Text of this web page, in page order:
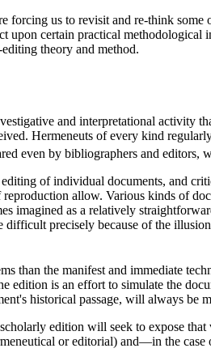
forcing us to revisit and re-think
upon certain practical
theory and method.
and interpretational activity
Hermeneuts of every kind
even by bibliographers and
of individual documents, and
allow. Various kinds of
imagined as a relatively
precisely because of the
than the manifest and immediate
edition is an effort to simulate the
historical passage, will always be
edition will seek to expose
or editorial) and—in the